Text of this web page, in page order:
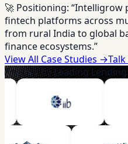
🚀 Positioning: “Intelligrow
fintech platforms across
from rural India to global
finance ecosystems.”
View All Case Studies →
Trusted by Leading